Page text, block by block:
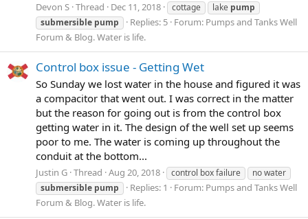
Devon S Thread Dec 11, 2018 cottage lake pump
submersible pump Replies: 5 Forum: Pumps and Tanks Well
Forum & Blog. Water is life.
Control box issue - Getting Wet
So Sunday we lost water in the house and figured it was
a compacitor that went out. I was correct in the matter
but the reason for going out is from the control box
getting water in it. The design of the well set up seems
poor to me. The water is coming up throughout the
conduit at the bottom...
Justin G Thread Aug 20, 2018 control box failure
no water
submersible pump Replies: 1 Forum: Pumps and Tanks Well
Forum & Blog. Water is life.